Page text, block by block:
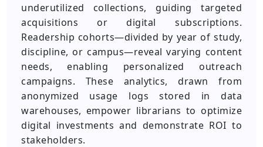
underutilized collections, guiding targeted
acquisitions or digital subscriptions.
Readership cohorts—divided by year of study,
discipline, or campus—reveal varying content
needs, enabling personalized outreach
campaigns. These analytics, drawn from
anonymized usage logs stored in data
warehouses, empower librarians to optimize
digital investments and demonstrate ROI to
stakeholders.